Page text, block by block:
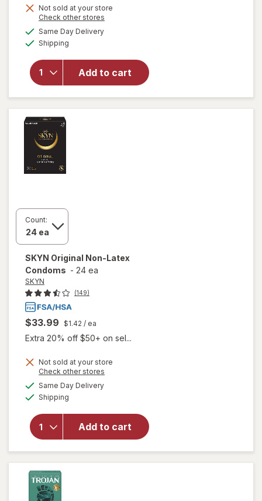
Not sold at your store
Check other stores
Same Day Deliveryavailable
Shipping
Add to cart
will open
Large Size
Lubricated
Condoms
Large
Count:
SKYN Original Non-Latex
Condoms - 24 ea
SKYN
(149)
$33.99 $1.42 / ea
Extra 20% off $50+ on sel...
Not sold at your store
Check other stores
Same Day Deliveryavailable
Shipping
Add to cart
will open
forSKYN
Original
Non-
Latex
Condoms